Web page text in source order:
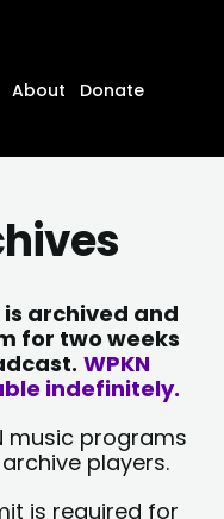
About
Donate
archived and
for two weeks
WPKN
indefinitely.
music programs
players.
is required for